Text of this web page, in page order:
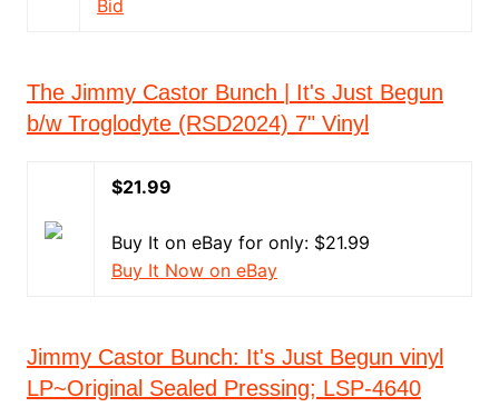
Bid
The Jimmy Castor Bunch | It's Just Begun
b/w Troglodyte (RSD2024) 7" Vinyl
$21.99
Buy It on eBay for only: $21.99
Buy It Now on eBay
Jimmy Castor Bunch: It's Just Begun vinyl
LP~Original Sealed Pressing; LSP-4640